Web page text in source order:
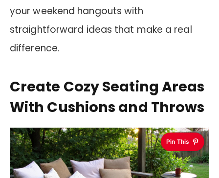
your weekend hangouts with
straightforward ideas that make a real
difference.
Create Cozy Seating Areas
With Cushions and Throws
Pin This